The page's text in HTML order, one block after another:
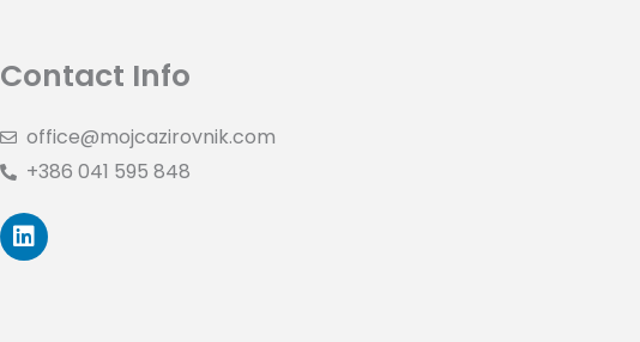
Contact Info
office@mojcazirovnik.com
+386 041 595 848
L
i
n